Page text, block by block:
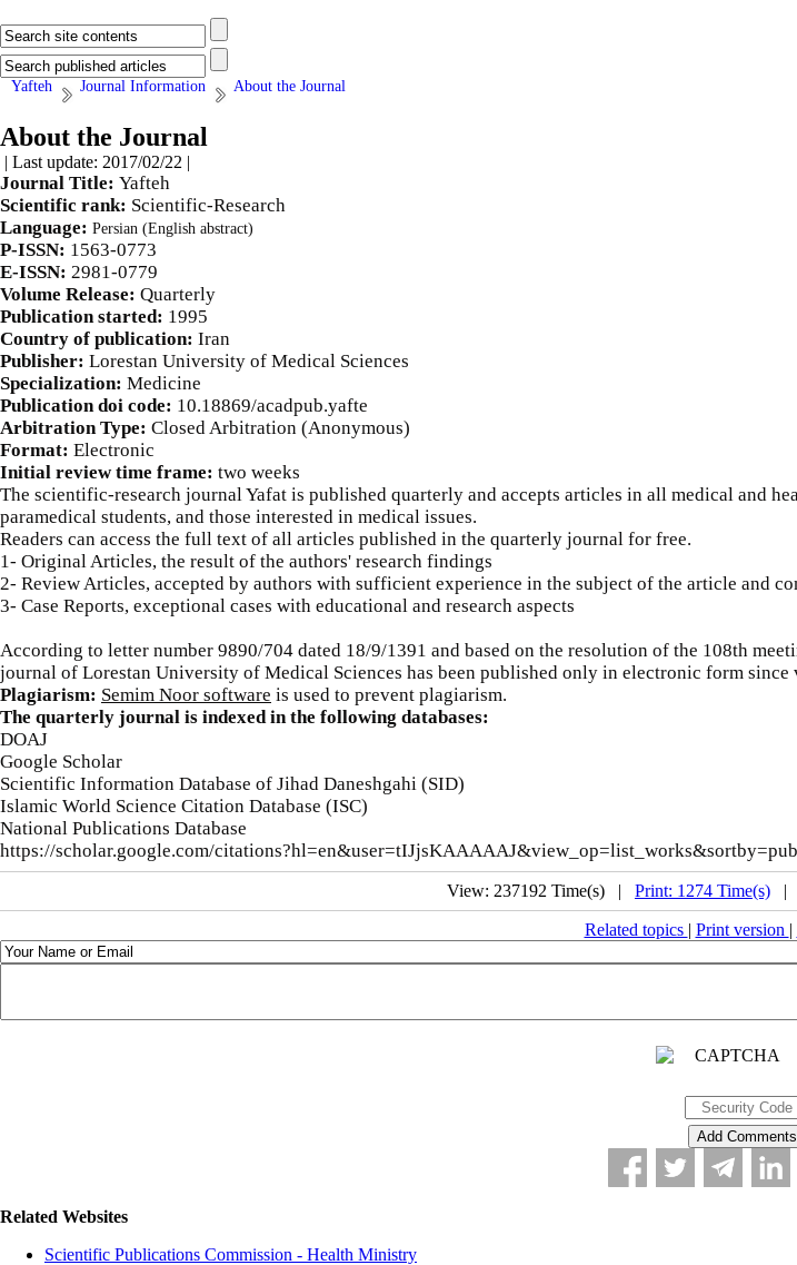
Yafteh Journal Information About the Journal
About the Journal
| Last update: 2017/02/22 |
Journal Title: Yafteh
Scientific rank: Scientific-Research
Language: Persian (English abstract)
P-ISSN: 1563-0773
E-ISSN: 2981-0779
Volume Release: Quarterly
Publication started: 1995
Country of publication: Iran
Publisher: Lorestan University of Medical Sciences
Specialization: Medicine
Publication doi code: ​10.18869/acadpub.yafte
Arbitration Type: Closed Arbitration (Anonymous)
Format: Electronic
Initial review time frame: two weeks
The scientific-research journal Yafat is published quarterly and accepts articles in all medical and
paramedical students, and those interested in medical issues.
Readers can access the full text of all articles published in the quarterly journal for free.
1- Original Articles, the result of the authors' research findings
2- Review Articles, accepted by authors with sufficient experience in the subject of the article and
3- Case Reports, exceptional cases with educational and research aspects
According to letter number 9890/704 dated 18/9/1391 and based on the resolution of the 108th
journal of Lorestan University of Medical Sciences has been published only in electronic form since
Plagiarism: Semim Noor software is used to prevent plagiarism.
The quarterly journal is indexed in the following databases:
DOAJ
Google Scholar
Scientific Information Database of Jihad Daneshgahi (SID)
Islamic World Science Citation Database (ISC)
National Publications Database
https://scholar.google.com/
View: 237192 Time(s) | Print: 1274 Time(s) |
Related topics | Print version |
Related Websites
Scientific Publications Commission - Health Ministry